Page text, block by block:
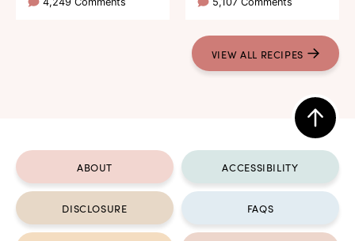
VIEW ALL RECIPES
Back
to
top
ABOUT ACCESSIBILITY
DISCLOSURE FAQS